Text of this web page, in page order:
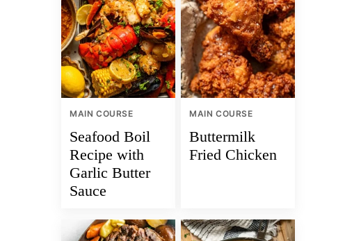
MAIN COURSE
Seafood Boil
Recipe with
Garlic Butter
Sauce
MAIN COURSE
Buttermilk
Fried Chicken